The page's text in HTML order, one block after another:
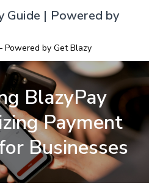
Guide | Powered by
Powered by Get Blazy
BlazyPay
Payment
Businesses